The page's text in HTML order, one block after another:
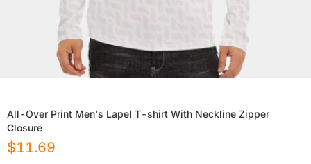
All-Over Print Men's Lapel T-shirt With Neckline Zipper
Closure
$11.69